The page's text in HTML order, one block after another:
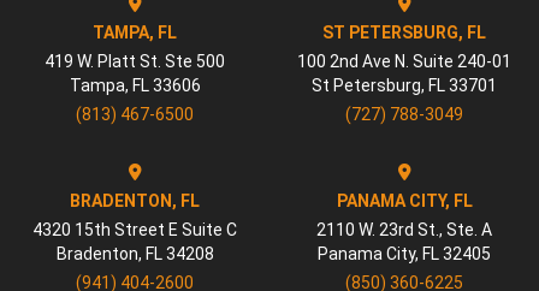
TAMPA, FL
419 W. Platt St. Ste 500
Tampa, FL 33606
(813) 467-6500
ST PETERSBURG, FL
100 2nd Ave N. Suite 240-01
St Petersburg, FL 33701
(727) 788-3049
BRADENTON, FL
4320 15th Street E Suite C
Bradenton, FL 34208
(941) 404-2600
PANAMA CITY, FL
2110 W. 23rd St., Ste. A
Panama City, FL 32405
(850) 360-6225